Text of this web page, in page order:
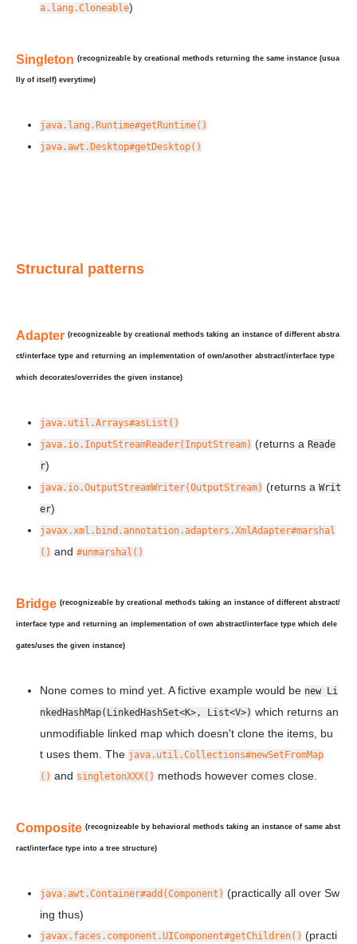
a.lang.Cloneable)
Singleton (recognizeable by creational methods returning the same instance (usua
lly of itself) everytime)
java.lang.Runtime#getRuntime()
java.awt.Desktop#getDesktop()
Structural patterns
Adapter (recognizeable by creational methods taking an instance of different abstra
ct/interface type and returning an implementation of own/another abstract/interface type
which decorates/overrides the given instance)
java.util.Arrays#asList()
java.io.InputStreamReader(InputStream) (returns a Reade
r)
java.io.OutputStreamWriter(OutputStream) (returns a Writ
er)
javax.xml.bind.annotation.adapters.XmlAdapter#marshal
() and #unmarshal()
Bridge (recognizeable by creational methods taking an instance of different abstract/
interface type and returning an implementation of own abstract/interface type which dele
gates/uses the given instance)
None comes to mind yet. A fictive example would be new Li
nkedHashMap(LinkedHashSet<K>, List<V>) which returns an
unmodifiable linked map which doesn't clone the items, bu
t uses them. The java.util.Collections#newSetFromMap
() and singletonXXX() methods however comes close.
Composite (recognizeable by behavioral methods taking an instance of same abst
ract/interface type into a tree structure)
java.awt.Container#add(Component) (practically all over Sw
ing thus)
javax.faces.component.UIComponent#getChildren() (practi